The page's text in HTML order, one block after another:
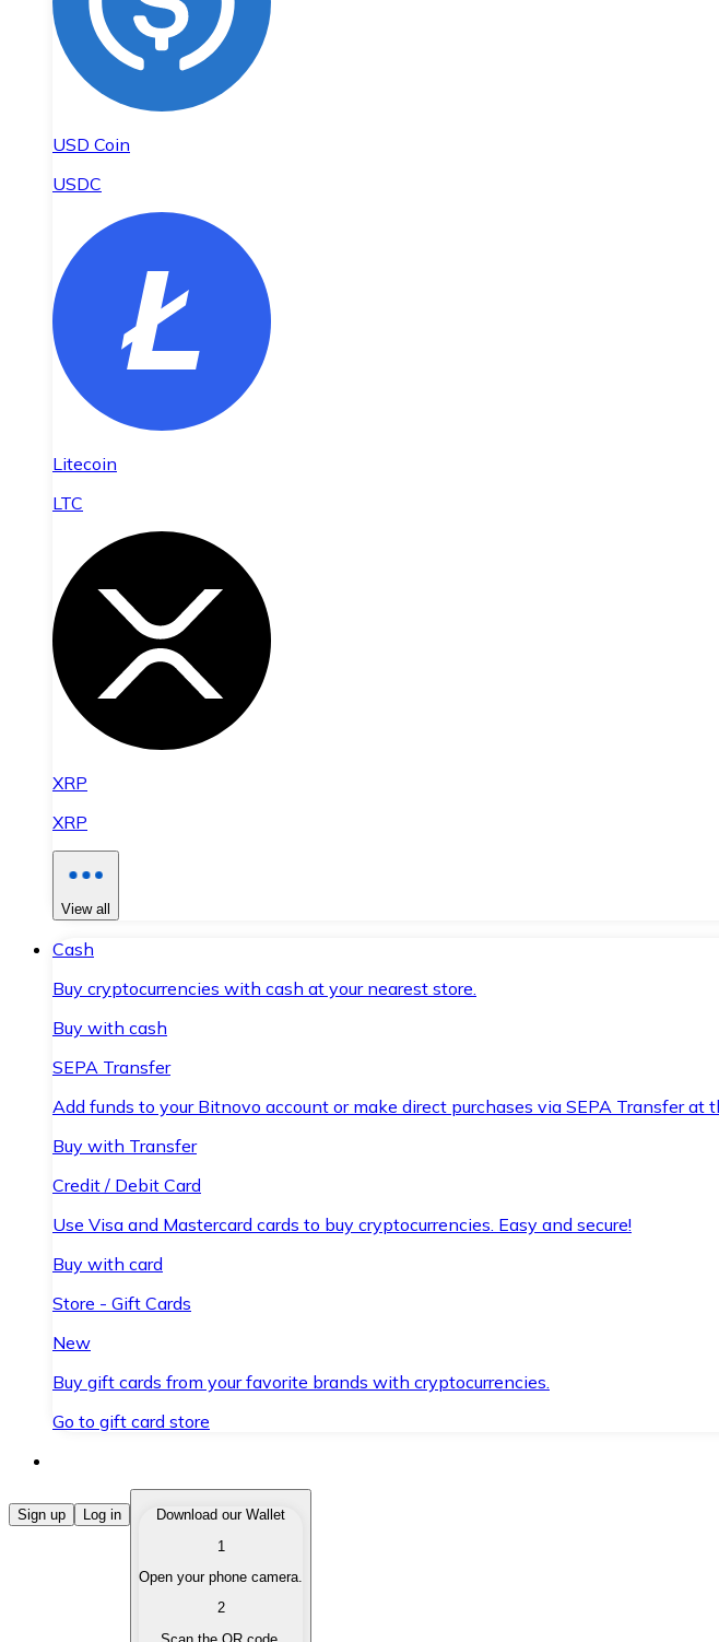
USD Coin
USDC
Litecoin
LTC
XRP
XRP
View all
Cash
Buy cryptocurrencies with cash at your nearest store.
Buy with cash
SEPA Transfer
Add funds to your Bitnovo account or make direct purchases via SEPA Transfer at
Buy with Transfer
Credit / Debit Card
Use Visa and Mastercard cards to buy cryptocurrencies. Easy and secure!
Buy with card
Store - Gift Cards
New
Buy gift cards from your favorite brands with cryptocurrencies.
Go to gift card store
Buy Cryptocurrencies
Buy cryptocurrencies with different payment methods.
Sell your cryptocurrencies quickly and securely.
Sign up Log in
Download our Wallet
1
Open your phone camera.
2